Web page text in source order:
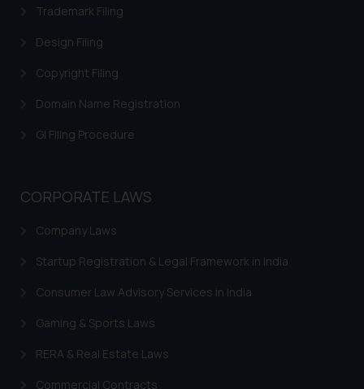
Trademark Filing
Design Filing
Copyright Filing
Domain Name Registration
GI Filing Procedure
CORPORATE LAWS
Company Laws
Startup Registration & Legal Framework in India
Consumer Law Advisory Services in India
Gaming & Sports Laws
RERA & Real Estate Laws
Commercial Contracts
knowledge and information the
information provided therein.
Continuing to use the website
on your device as described in our
Cookie Policy